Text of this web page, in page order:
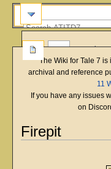
The Wiki for Tale 7
archival and reference
11
If you have any issues
on
Firepit
English
more